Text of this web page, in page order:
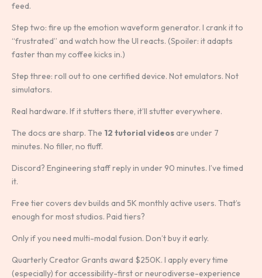
feed.
Step two: fire up the emotion waveform generator. I crank it to
“frustrated” and watch how the UI reacts. (Spoiler: it adapts
faster than my coffee kicks in.)
Step three: roll out to one certified device. Not emulators. Not
simulators.
Real hardware. If it stutters there, it’ll stutter everywhere.
The docs are sharp. The 12 tutorial videosare under 7
minutes. No filler, no fluff.
Discord? Engineering staff reply in under 90 minutes. I’ve timed
it.
Free tier covers dev builds and 5K monthly active users. That’s
enough for most studios. Paid tiers?
Only if you need multi-modal fusion. Don’t buy it early.
Quarterly Creator Grants award $250K. I apply every time
(especially) for accessibility-first or neurodiverse-experience